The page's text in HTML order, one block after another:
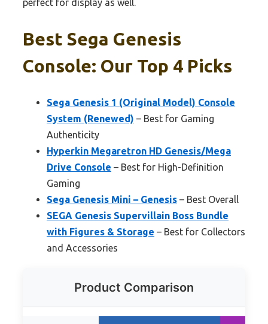
perfect for display as well.
Best Sega Genesis
Console: Our Top 4 Picks
Sega Genesis 1 (Original Model) Console
System (Renewed) – Best for Gaming
Authenticity
Hyperkin Megaretron HD Genesis/Mega
Drive Console – Best for High-Definition
Gaming
Sega Genesis Mini – Genesis – Best Overall
SEGA Genesis Supervillain Boss Bundle
with Figures & Storage – Best for Collectors
and Accessories
Product Comparison